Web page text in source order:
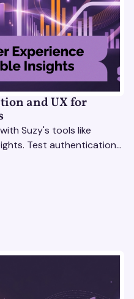
and UX for
Suzy's tools like
Test authentication